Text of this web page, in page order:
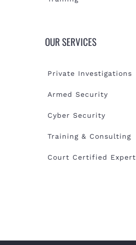
OUR SERVICES
Private Investigations
Armed Security
Cyber Security
Training & Consulting
Court Certified